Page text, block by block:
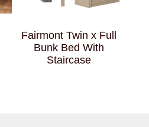
Fairmont Twin x Full
Bunk Bed With
Staircase